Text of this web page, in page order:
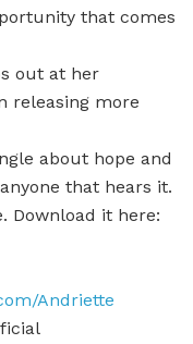
that comes
out at her
releasing more
about hope and
that hears it.
Download it here:
Andriette